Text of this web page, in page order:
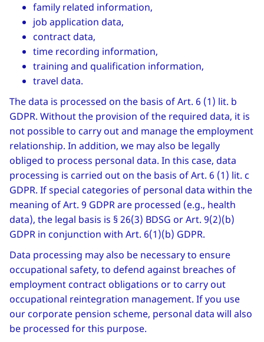
family related information,
job application data,
contract data,
time recording information,
training and qualification information,
travel data.
The data is processed on the basis of Art. 6 (1) lit. b
GDPR. Without the provision of the required data, it is
not possible to carry out and manage the employment
relationship. In addition, we may also be legally
obliged to process personal data. In this case, data
processing is carried out on the basis of Art. 6 (1) lit. c
GDPR. If special categories of personal data within the
meaning of Art. 9 GDPR are processed (e.g., health
data), the legal basis is § 26(3) BDSG or Art. 9(2)(b)
GDPR in conjunction with Art. 6(1)(b) GDPR.
Data processing may also be necessary to ensure
occupational safety, to defend against breaches of
employment contract obligations or to carry out
occupational reintegration management. If you use
our corporate pension scheme, personal data will also
be processed for this purpose.